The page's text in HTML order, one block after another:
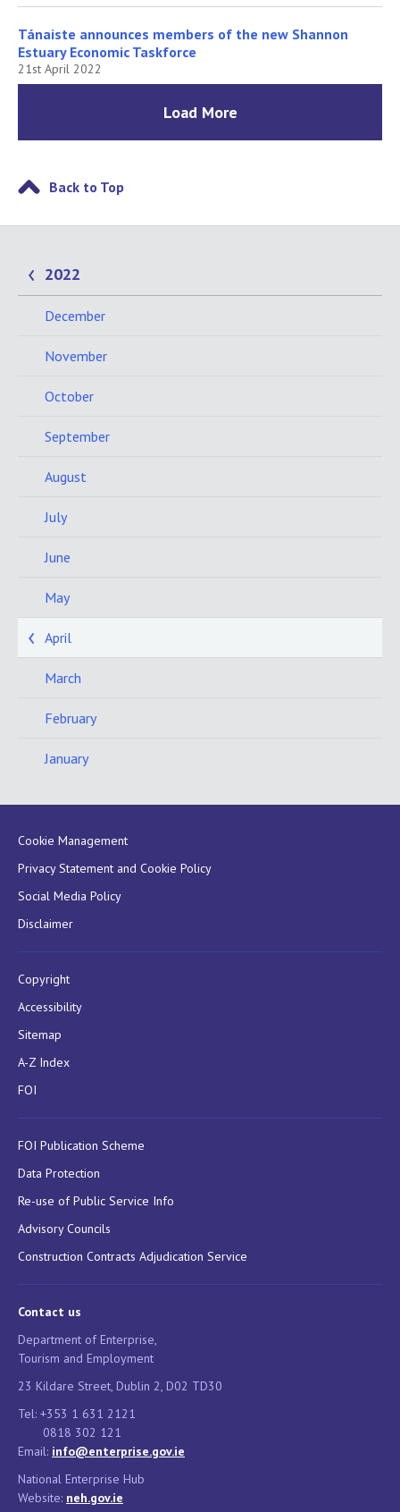
Tánaiste announces members of the new Shannon
Estuary Economic Taskforce
21st April 2022
Load More
Back to Top
2022
December
November
October
September
August
July
June
May
April
March
February
January
Cookie Management
Privacy Statement and Cookie Policy
Social Media Policy
Disclaimer
Copyright
Accessibility
Sitemap
A-Z Index
FOI
FOI Publication Scheme
Data Protection
Re-use of Public Service Info
Advisory Councils
Construction Contracts Adjudication Service
Contact us
Department of Enterprise,
Tourism and Employment
23 Kildare Street, Dublin 2, D02 TD30
Tel: +353 1 631 2121
0818 302 121
Email: info@enterprise.gov.ie
National Enterprise Hub
Website: neh.gov.ie